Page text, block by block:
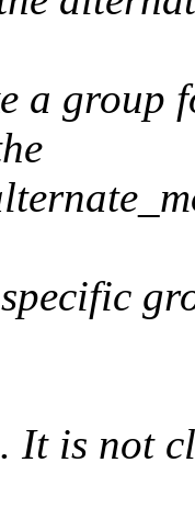
a group
It is not